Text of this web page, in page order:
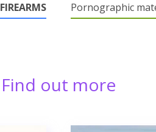
FIREARMS
Pornographic
Find out more